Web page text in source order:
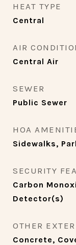
HEAT TYPE
Central
AIR
Central Air
SEWER
Public Sewer
HOA
Sidewalks,
SECURITY
Carbon
Detector(s)
OTHER
Concrete,